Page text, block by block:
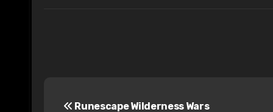
Runescape Wilderness Wars